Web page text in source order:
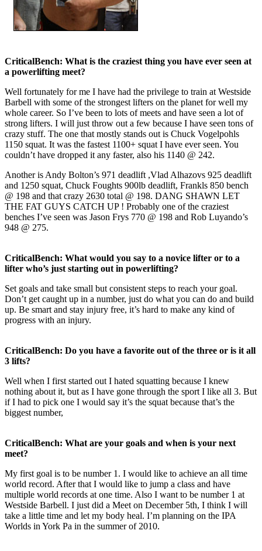
CriticalBench: What is the craziest thing you have ever seen at
a powerlifting meet?
Well fortunately for me I have had the privilege to train at Westside
Barbell with some of the strongest lifters on the planet for well my
whole career. So I’ve been to lots of meets and have seen a lot of
strong lifters. I will just throw out a few because I have seen tons of
crazy stuff. The one that mostly stands out is Chuck Vogelpohls
1150 squat. It was the fastest 1100+ squat I have ever seen. You
couldn’t have dropped it any faster, also his 1140 @ 242.
Another is Andy Bolton’s 971 deadlift ,Vlad Alhazovs 925 deadlift
and 1250 squat, Chuck Foughts 900lb deadlift, Frankls 850 bench
@ 198 and that crazy 2630 total @ 198. DANG SHAWN LET
THE FAT GUYS CATCH UP ! Probably one of the craziest
benches I’ve seen was Jason Frys 770 @ 198 and Rob Luyando’s
948 @ 275.
CriticalBench: What would you say to a novice lifter or to a
lifter who’s just starting out in powerlifting?
Set goals and take small but consistent steps to reach your goal.
Don’t get caught up in a number, just do what you can do and build
up. Be smart and stay injury free, it’s hard to make any kind of
progress with an injury.
CriticalBench: Do you have a favorite out of the three or is it all
3 lifts?
Well when I first started out I hated squatting because I knew
nothing about it, but as I have gone through the sport I like all 3. But
if I had to pick one I would say it’s the squat because that’s the
biggest number,
CriticalBench: What are your goals and when is your next
meet?
My first goal is to be number 1. I would like to achieve an all time
world record. After that I would like to jump a class and have
multiple world records at one time. Also I want to be number 1 at
Westside Barbell. I just did a Meet on December 5th, I think I will
take a little time and let my body heal. I’m planning on the IPA
Worlds in York Pa in the summer of 2010.